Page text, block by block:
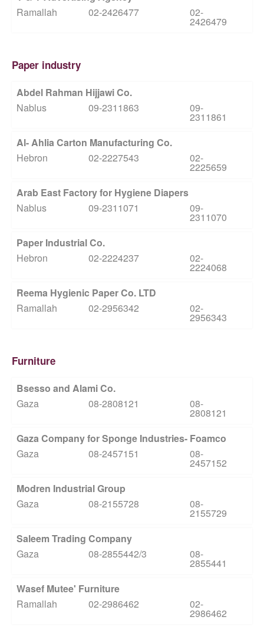
Ramallah
02-2426477 02-
2426479
Paper industry
Abdel Rahman Hijjawi Co.
Nablus
09-2311863 09-
2311861
Al- Ahlia Carton Manufacturing Co.
Hebron
02-2227543 02-
2225659
Arab East Factory for Hygiene Diapers
Nablus
09-2311071 09-
2311070
Paper Industrial Co.
Hebron
02-2224237 02-
2224068
Reema Hygienic Paper Co. LTD
Ramallah
02-2956342 02-
2956343
Furniture
Bsesso and Alami Co.
Gaza
08-2808121 08-
2808121
Gaza Company for Sponge Industries- Foamco
Gaza
08-2457151 08-
2457152
Modren Industrial Group
Gaza
08-2155728 08-
2155729
Saleem Trading Company
Gaza
08-2855442/3 08-
2855441
Wasef Mutee' Furniture
Ramallah
02-2986462 02-
2986462